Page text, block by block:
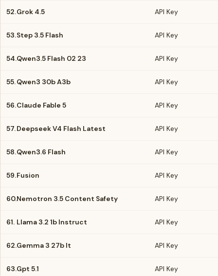
52.Grok 4.5 API Key
53.Step 3.5 Flash API Key
54.Qwen3.5 Flash 02 23 API Key
55.Qwen3 30b A3b API Key
56.Claude Fable 5 API Key
57.Deepseek V4 Flash Latest API Key
58.Qwen3.6 Flash API Key
59.Fusion API Key
60.Nemotron 3.5 Content Safety API Key
61. Llama 3.2 1b Instruct API Key
62.Gemma 3 27b It API Key
63.Gpt 5.1 API Key